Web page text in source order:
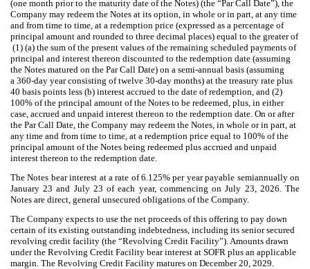
(one month prior to the maturity date of the Notes) (the “Par Call Date”), the
Company may redeem the Notes at its option, in whole or in part, at any time
and from time to time, at a redemption price (expressed as a percentage of
principal amount and rounded to three decimal places) equal to the greater of
(1) (a) the sum of the present values of the remaining scheduled payments of
principal and interest thereon discounted to the redemption date (assuming
the Notes matured on the Par Call Date) on a semi-annual basis (assuming
a 360-day year consisting of twelve 30-day months) at the treasury rate plus
40 basis points less (b) interest accrued to the date of redemption, and (2)
100% of the principal amount of the Notes to be redeemed, plus, in either
case, accrued and unpaid interest thereon to the redemption date. On or after
the Par Call Date, the Company may redeem the Notes, in whole or in part, at
any time and from time to time, at a redemption price equal to 100% of the
principal amount of the Notes being redeemed plus accrued and unpaid
interest thereon to the redemption date.
The Notes bear interest at a rate of 6.125% per year payable semiannually on
January 23 and July 23 of each year, commencing on July 23, 2026. The
Notes are direct, general unsecured obligations of the Company.
The Company expects to use the net proceeds of this offering to pay down
certain of its existing outstanding indebtedness, including its senior secured
revolving credit facility (the “Revolving Credit Facility”). Amounts drawn
under the Revolving Credit Facility bear interest at SOFR plus an applicable
margin. The Revolving Credit Facility matures on December 20, 2029.